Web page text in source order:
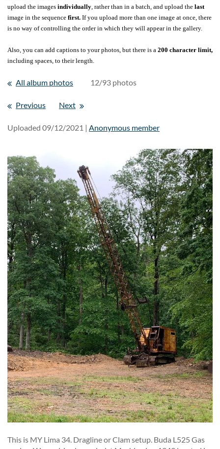
upload the images individually , rather than in a batch, and upload the last
image in the sequence first. If you upload more than one image at once, there
is no way of controlling the order in which they will appear in the gallery.
Also, you can add captions to your photos, but there is a 200 character limit,
including spaces, to their length.
All album photos 12/93 photos
Previous Next
Uploaded 09/12/2021 | Anonymous member
This is MY Lima 34. Dragline or Clam setup. Buda L525 Gas